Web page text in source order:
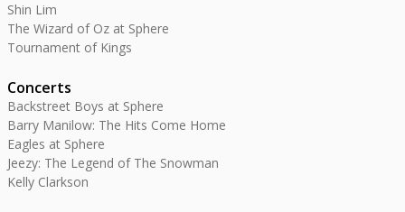
Shin Lim
The Wizard of Oz at Sphere
Tournament of Kings
Concerts
Backstreet Boys at Sphere
Barry Manilow: The Hits Come Home
Eagles at Sphere
Jeezy: The Legend of The Snowman
Kelly Clarkson